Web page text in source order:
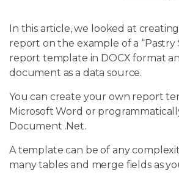
In this article, we looked at
report on the example of a “Pastry
report template in DOCX format
document as a data source.
You can create your own report
Microsoft Word or
Document .Net.
A template can be of any
many tables and merge fields as